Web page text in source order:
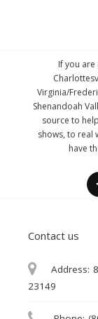
If you
Virginia/
Shenandoah
source to
shows, to real
have
Contact us
Address:
23149